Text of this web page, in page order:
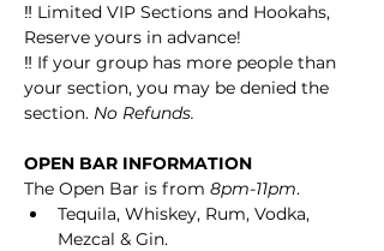
‼️ Limited VIP Sections and Hookahs,
Reserve yours in advance!
‼️ If your group has more people than
your section, you may be denied the
section. No Refunds.
OPEN BAR INFORMATION
The Open Bar is from 8pm-11pm.
Tequila, Whiskey, Rum, Vodka,
Mezcal & Gin.